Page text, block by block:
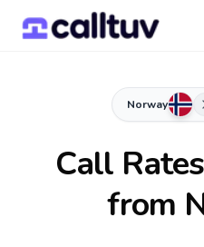
Norway
Call
from